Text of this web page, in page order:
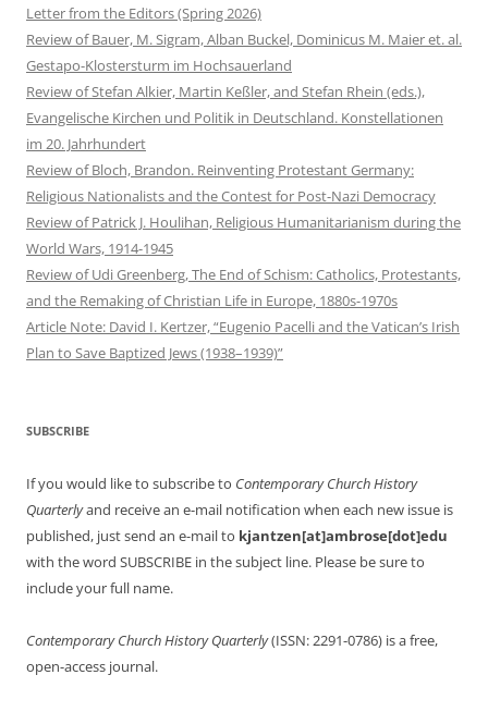
Letter from the Editors (Spring 2026)
Review of Bauer, M. Sigram, Alban Buckel, Dominicus M. Maier et. al.
Gestapo-Klostersturm im Hochsauerland
Review of Stefan Alkier, Martin Keßler, and Stefan Rhein (eds.),
Evangelische Kirchen und Politik in Deutschland. Konstellationen
im 20. Jahrhundert
Review of Bloch, Brandon. Reinventing Protestant Germany:
Religious Nationalists and the Contest for Post-Nazi Democracy
Review of Patrick J. Houlihan, Religious Humanitarianism during the
World Wars, 1914-1945
Review of Udi Greenberg, The End of Schism: Catholics, Protestants,
and the Remaking of Christian Life in Europe, 1880s-1970s
Article Note: David I. Kertzer, “Eugenio Pacelli and the Vatican’s Irish
Plan to Save Baptized Jews (1938–1939)”
SUBSCRIBE
If you would like to subscribe to Contemporary Church History
Quarterlyand receive an e-mail notification when each new issue is
published, just send an e-mail to kjantzen[at]ambrose[dot]edu
with the word SUBSCRIBE in the subject line. Please be sure to
include your full name.
Contemporary Church History Quarterly(ISSN: 2291-0786) is a free,
open-access journal.